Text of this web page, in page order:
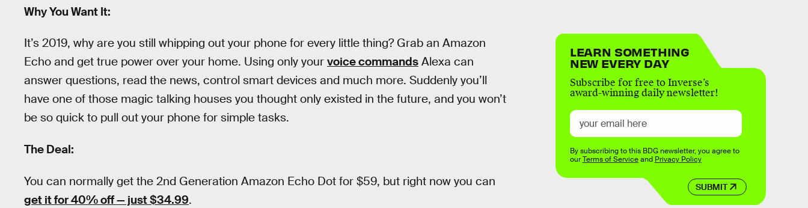
Why You Want It:
It’s 2019, why are you still whipping out your phone for every little thing? Grab an Amazon
Echo and get true power over your home. Using only your voice commands Alexa can
answer questions, read the news, control smart devices and much more. Suddenly you’ll
have one of those magic talking houses you thought only existed in the future, and you won’t
be so quick to pull out your phone for simple tasks.
The Deal:
You can normally get the 2nd Generation Amazon Echo Dot for $59, but right now you can
get it for 40% off — just $34.99.
LEARN SOMETHING
NEW EVERY DAY
Subscribe for free to Inverse’s
award-winning daily newsletter!
SUBMIT
By subscribing to this BDG newsletter, you agree to
ourTerms of Serviceand Privacy Policy